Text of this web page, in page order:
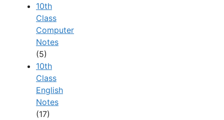
10th
Class
Computer
Notes
(5)
10th
Class
English
Notes
(17)